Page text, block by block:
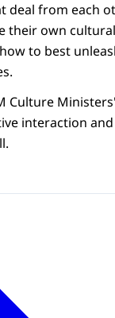
deal from each
their own
to best
Culture
interaction